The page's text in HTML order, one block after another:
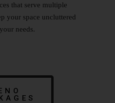
that serve multiple
your space uncluttered
needs.